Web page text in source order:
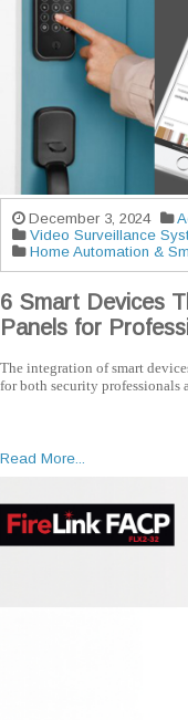
December 3, 2024
Video Surveillance
Home Automation &
6 Smart Devices
Panels for
The integration of smart
for both security professionals
Read More...